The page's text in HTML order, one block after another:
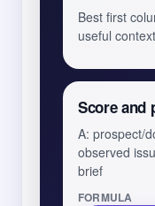
Best first
useful
Score and
A: prospect/
observed
brief
FORMULA